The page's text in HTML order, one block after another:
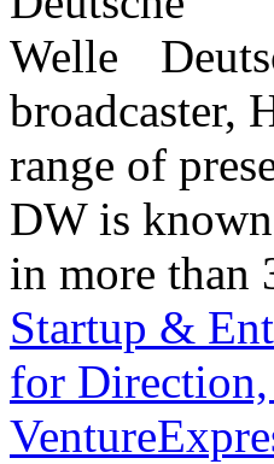
broadcaster,
range of
DW is
in more than
Startup &
for Direction,